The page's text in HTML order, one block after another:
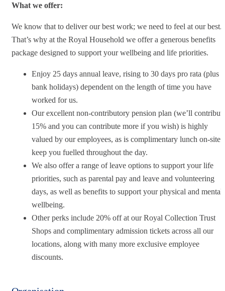
What we offer:
We know that to deliver our best work; we need to feel at our best.
That’s why at the Royal Household we offer a generous benefits
package designed to support your wellbeing and life priorities.
Enjoy 25 days annual leave, rising to 30 days pro rata (plus
bank holidays) dependent on the length of time you have
worked for us.
Our excellent non-contributory pension plan (we’ll
15% and you can contribute more if you wish) is highly
valued by our employees, as is complimentary lunch on-site
keep you fuelled throughout the day.
We also offer a range of leave options to support your life
priorities, such as parental pay and leave and volunteering
days, as well as benefits to support your physical and mental
wellbeing.
Other perks include 20% off at our Royal Collection Trust
Shops and complimentary admission tickets across all our
locations, along with many more exclusive employee
discounts.